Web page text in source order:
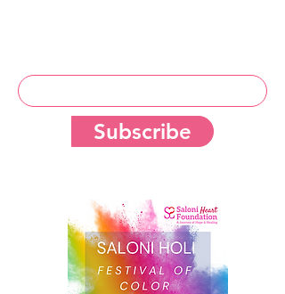
Subscribe